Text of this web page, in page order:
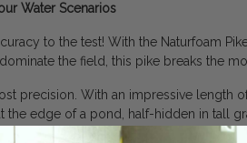
Water Scenarios
to the test! With the Naturfoam
the field, this pike breaks the
precision. With an impressive length
edge of a pond, half-hidden in tall